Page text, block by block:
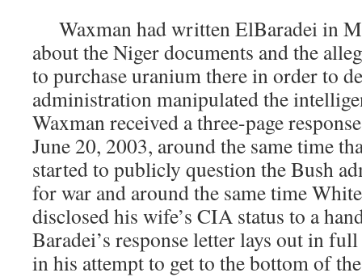
Waxman had written ElBaradei in
about the Niger documents and the
to purchase uranium there in order to
administration manipulated the
Waxman received a three-page
June 20, 2003, around the same time
started to publicly question the Bush
for war and around the same time
disclosed his wife’s CIA status to a
Baradei’s response letter lays out in
in his attempt to get to the bottom of